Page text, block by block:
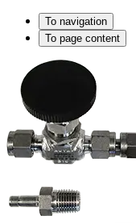
To navigation
To page content